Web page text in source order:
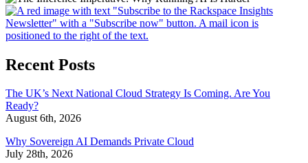
Recent Posts
The UK’s Next National Cloud Strategy Is Coming. Are You
Ready?
August 6th, 2026
Why Sovereign AI Demands Private Cloud
July 28th, 2026